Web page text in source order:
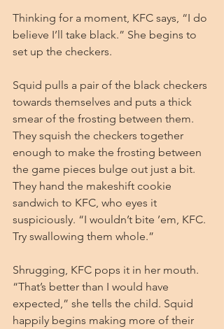
Thinking for a moment, KFC says, “I do
believe I’ll take black.” She begins to
set up the checkers.
Squid pulls a pair of the black checkers
towards themselves and puts a thick
smear of the frosting between them.
They squish the checkers together
enough to make the frosting between
the game pieces bulge out just a bit.
They hand the makeshift cookie
sandwich to KFC, who eyes it
suspiciously. “I wouldn’t bite ’em, KFC.
Try swallowing them whole.”
Shrugging, KFC pops it in her mouth.
“That’s better than I would have
expected,” she tells the child. Squid
happily begins making more of their